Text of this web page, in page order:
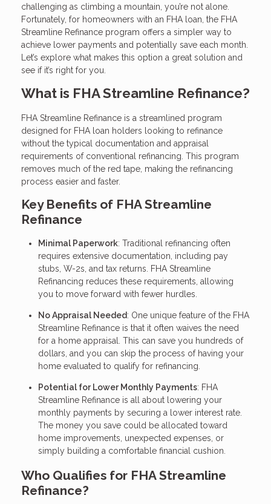
challenging as climbing a mountain, you’re not alone.
Fortunately, for homeowners with an FHA loan, the FHA
Streamline Refinance program offers a simpler way to
achieve lower payments and potentially save each month.
Let’s explore what makes this option a great solution and
see if it’s right for you.
What is FHA Streamline Refinance?
FHA Streamline Refinance is a streamlined program
designed for FHA loan holders looking to refinance
without the typical documentation and appraisal
requirements of conventional refinancing. This program
removes much of the red tape, making the refinancing
process easier and faster.
Key Benefits of FHA Streamline
Refinance
Minimal Paperwork: Traditional refinancing often
requires extensive documentation, including pay
stubs, W-2s, and tax returns. FHA Streamline
Refinancing reduces these requirements, allowing
you to move forward with fewer hurdles.
No Appraisal Needed: One unique feature of the FHA
Streamline Refinance is that it often waives the need
for a home appraisal. This can save you hundreds of
dollars, and you can skip the process of having your
home evaluated to qualify for refinancing.
Potential for Lower Monthly Payments: FHA
Streamline Refinance is all about lowering your
monthly payments by securing a lower interest rate.
The money you save could be allocated toward
home improvements, unexpected expenses, or
simply building a comfortable financial cushion.
Who Qualifies for FHA Streamline
Refinance?